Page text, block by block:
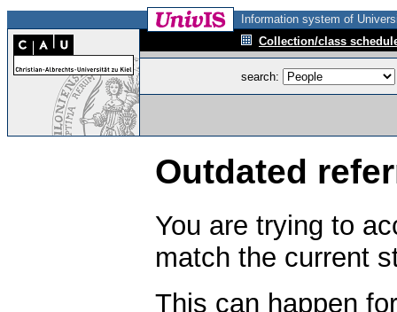
Information system of
Collection/class
search:
Outdated
You are trying to
match the current
This can happen